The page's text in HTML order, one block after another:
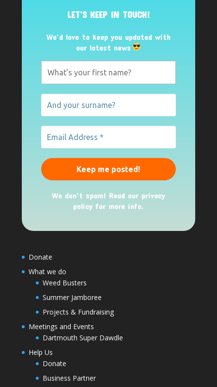
LET’S KEEP IN TOUCH!
We’d love to keep you updated with
our latest news
We don’t spam! Read our privacy
policy for more info.
Donate
What we do
Weed Busters
Summer Jamboree
Projects & Fundraising
Meetings and Events
Dartmouth Super Dawdle
Help Us
Donate
Business Partner